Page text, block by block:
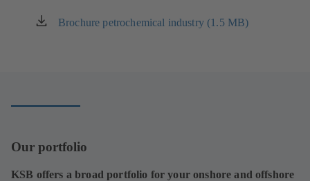
Brochure petrochemical industry (1.5 MB)
(opens
Our portfolio
KSB offers a broad portfolio for your onshore and offshore